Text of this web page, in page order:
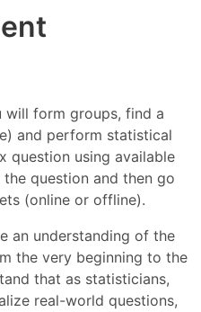
will form groups, find a
and perform statistical
question using available
question and then go
(online or offline).
an understanding of the
the very beginning to the
that as statisticians,
real-world questions,